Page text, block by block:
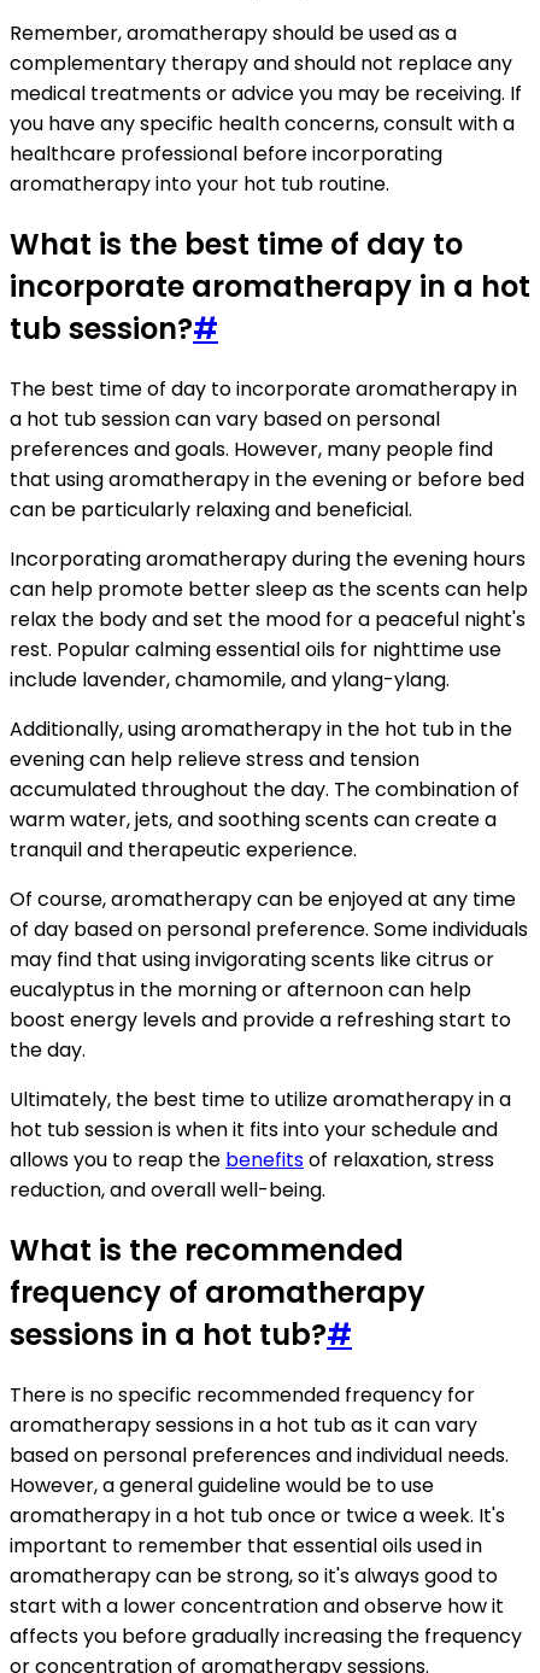
Remember, aromatherapy should be used as a
complementary therapy and should not replace any
medical treatments or advice you may be receiving. If
you have any specific health concerns, consult with a
healthcare professional before incorporating
aromatherapy into your hot tub routine.
What is the best time of day to
incorporate aromatherapy in a hot
tub session?#
The best time of day to incorporate aromatherapy in
a hot tub session can vary based on personal
preferences and goals. However, many people find
that using aromatherapy in the evening or before bed
can be particularly relaxing and beneficial.
Incorporating aromatherapy during the evening hours
can help promote better sleep as the scents can help
relax the body and set the mood for a peaceful night's
rest. Popular calming essential oils for nighttime use
include lavender, chamomile, and ylang-ylang.
Additionally, using aromatherapy in the hot tub in the
evening can help relieve stress and tension
accumulated throughout the day. The combination of
warm water, jets, and soothing scents can create a
tranquil and therapeutic experience.
Of course, aromatherapy can be enjoyed at any time
of day based on personal preference. Some individuals
may find that using invigorating scents like citrus or
eucalyptus in the morning or afternoon can help
boost energy levels and provide a refreshing start to
the day.
Ultimately, the best time to utilize aromatherapy in a
hot tub session is when it fits into your schedule and
allows you to reap the benefitsof relaxation, stress
reduction, and overall well-being.
What is the recommended
frequency of aromatherapy
sessions in a hot tub?#
There is no specific recommended frequency for
aromatherapy sessions in a hot tub as it can vary
based on personal preferences and individual needs.
However, a general guideline would be to use
aromatherapy in a hot tub once or twice a week. It's
important to remember that essential oils used in
aromatherapy can be strong, so it's always good to
start with a lower concentration and observe how it
affects you before gradually increasing the frequency
or concentration of aromatherapy sessions.